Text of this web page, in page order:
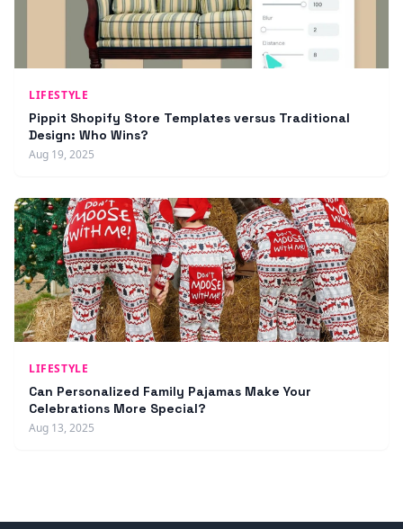
LIFESTYLE
Pippit Shopify Store Templates versus Traditional
Design: Who Wins?
Aug 19, 2025
LIFESTYLE
Can Personalized Family Pajamas Make Your
Celebrations More Special?
Aug 13, 2025